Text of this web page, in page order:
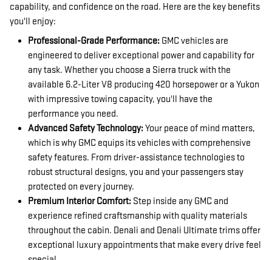
capability, and confidence on the road. Here are the key benefits
you'll enjoy:
Professional-Grade Performance: GMC vehicles are
engineered to deliver exceptional power and capability for
any task. Whether you choose a Sierra truck with the
available 6.2-Liter V8 producing 420 horsepower or a Yukon
with impressive towing capacity, you'll have the
performance you need.
Advanced Safety Technology:Your peace of mind matters,
which is why GMC equips its vehicles with comprehensive
safety features. From driver-assistance technologies to
robust structural designs, you and your passengers stay
protected on every journey.
Premium Interior Comfort: Step inside any GMC and
experience refined craftsmanship with quality materials
throughout the cabin. Denali and Denali Ultimate trims offer
exceptional luxury appointments that make every drive feel